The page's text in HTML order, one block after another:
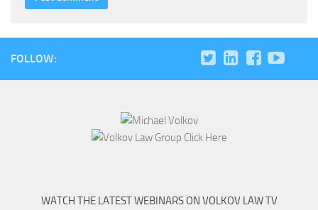
FOLLOW:
WATCH THE LATEST WEBINARS ON VOLKOV LAW TV